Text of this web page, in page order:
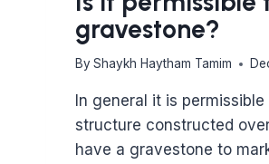
gravestone?
By Shaykh Haytham Tamim
In general it is permissible
structure constructed
have a gravestone to